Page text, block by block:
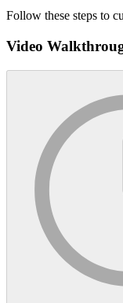
Follow these steps to
Video